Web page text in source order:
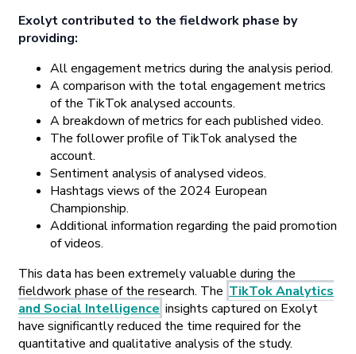
Exolyt contributed to the fieldwork phase by
providing:
All engagement metrics during the analysis period.
A comparison with the total engagement metrics
of the TikTok analysed accounts.
A breakdown of metrics for each published video.
The follower profile of TikTok analysed the
account.
Sentiment analysis of analysed videos.
Hashtags views of the 2024 European
Championship.
Additional information regarding the paid promotion
of videos.
This data has been extremely valuable during the
fieldwork phase of the research. The TikTok Analytics
and Social Intelligence insights captured on Exolyt
have significantly reduced the time required for the
quantitative and qualitative analysis of the study.